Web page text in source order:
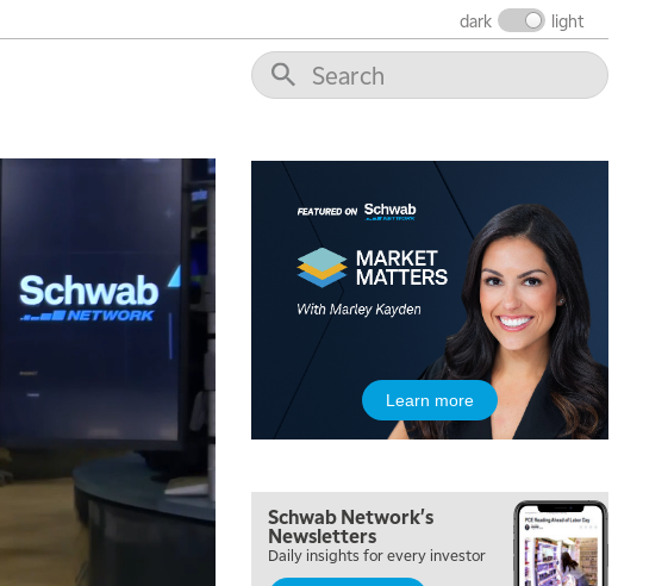
dark light
Learn more
Schwab Network's
Newsletters
Daily insights for every investor
8:00 AM
FAST MARKET REPLAY
9:00 AM
NEXT GEN INVESTING REPLAY
10:00 AM
MARKET MATTERS WITH MARLEY KAYDEN REPLAY
THE WRAP
1:00 PM
OPENING BELL WITH NICOLE PETALLIDES